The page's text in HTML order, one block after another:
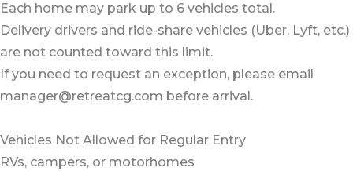
Each home may park up to 6 vehicles total.
Delivery drivers and ride-share vehicles (Uber, Lyft, etc.)
are not counted toward this limit.
If you need to request an exception, please email
manager@retreatcg.com before arrival.
Vehicles Not Allowed for Regular Entry
RVs, campers, or motorhomes